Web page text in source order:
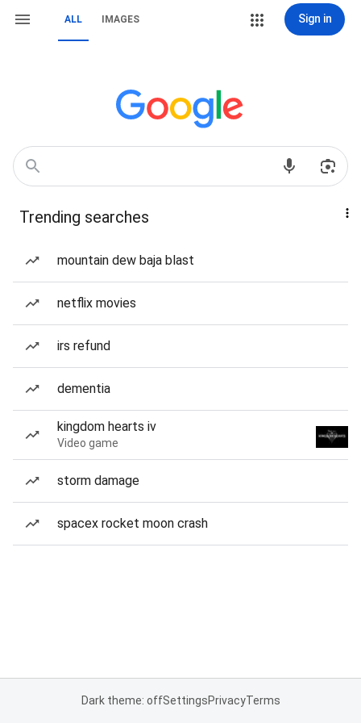
ALL IMAGES Sign in
Trending searches
mountain dew baja blast
netflix movies
irs refund
dementia
kingdom hearts iv
Video game
storm damage
spacex rocket moon crash
Dark theme: offSettingsPrivacyTerms